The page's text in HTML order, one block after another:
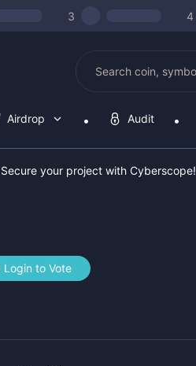
3 4
Airdrop Audit
Secure your project with Cyberscope!
Login to Vote